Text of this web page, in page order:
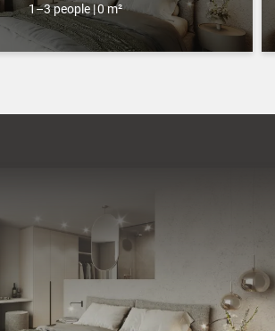
1–3 people |0 m²